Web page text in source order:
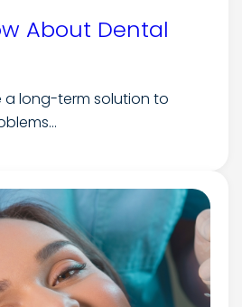
About Dental
a long-term solution to